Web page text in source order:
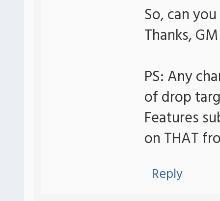
So, can
Thanks, GM
PS: Any
of drop
Features
on THAT
Reply